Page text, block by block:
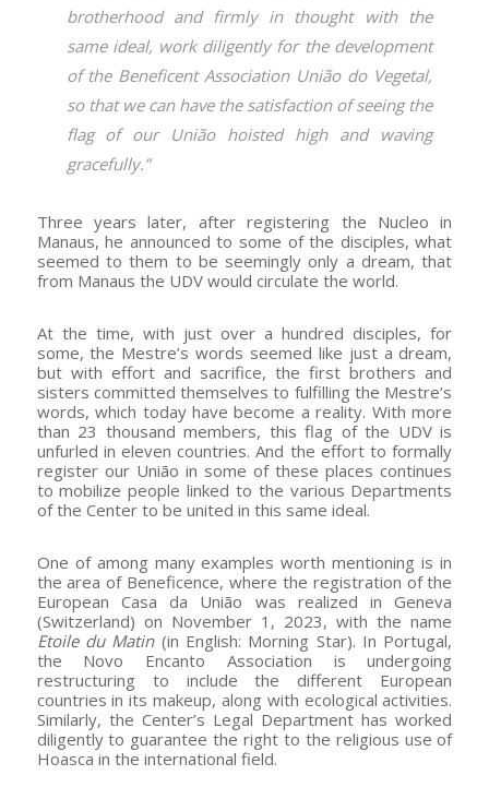
brotherhood and firmly in thought with the
same ideal, work diligently for the development
of the Beneficent Association União do Vegetal,
so that we can have the satisfaction of seeing the
flag of our União hoisted high and waving
gracefully.”
Three years later, after registering the Nucleo in
Manaus, he announced to some of the disciples, what
seemed to them to be seemingly only a dream, that
from Manaus the UDV would circulate the world.
At the time, with just over a hundred disciples, for
some, the Mestre’s words seemed like just a dream,
but with effort and sacrifice, the first brothers and
sisters committed themselves to fulfilling the Mestre’s
words, which today have become a reality. With more
than 23 thousand members, this flag of the UDV is
unfurled in eleven countries. And the effort to formally
register our União in some of these places continues
to mobilize people linked to the various Departments
of the Center to be united in this same ideal.
One of among many examples worth mentioning is in
the area of Beneficence, where the registration of the
European Casa da União was realized in Geneva
(Switzerland) on November 1, 2023, with the name
Etoile du Matin(in English: Morning Star). In Portugal,
the Novo Encanto Association is undergoing
restructuring to include the different European
countries in its makeup, along with ecological activities.
Similarly, the Center’s Legal Department has worked
diligently to guarantee the right to the religious use of
Hoasca in the international field.